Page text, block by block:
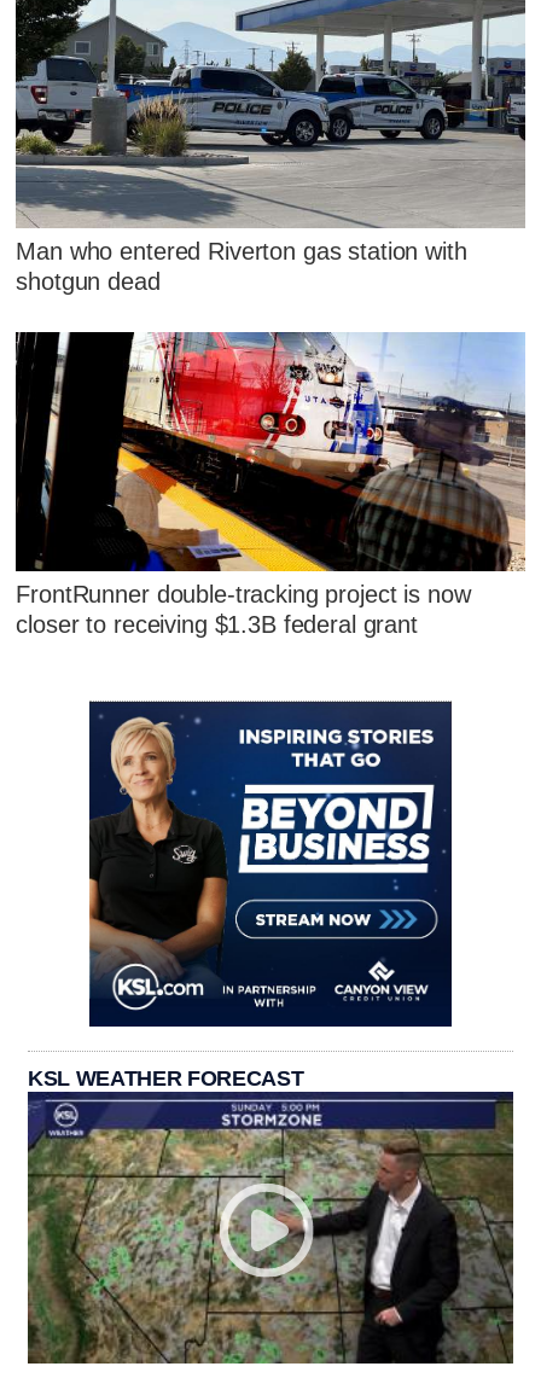
Man who entered Riverton gas station with
shotgun dead
FrontRunner double-tracking project is now
closer to receiving $1.3B federal grant
KSL WEATHER FORECAST